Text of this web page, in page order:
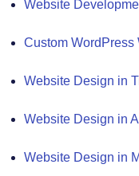
Website
Custom
Website Design in
Website Design in
Website Design in